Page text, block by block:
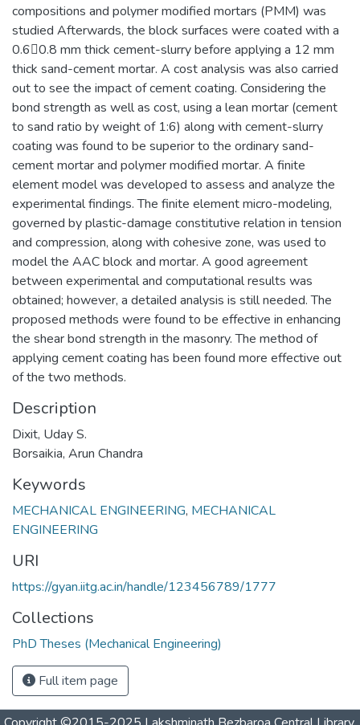
compositions and polymer modified mortars (PMM) was
studied Afterwards, the block surfaces were coated with a
0.60.8 mm thick cement-slurry before applying a 12 mm
thick sand-cement mortar. A cost analysis was also carried
out to see the impact of cement coating. Considering the
bond strength as well as cost, using a lean mortar (cement
to sand ratio by weight of 1:6) along with cement-slurry
coating was found to be superior to the ordinary sand-
cement mortar and polymer modified mortar. A finite
element model was developed to assess and analyze the
experimental findings. The finite element micro-modeling,
governed by plastic-damage constitutive relation in tension
and compression, along with cohesive zone, was used to
model the AAC block and mortar. A good agreement
between experimental and computational results was
obtained; however, a detailed analysis is still needed. The
proposed methods were found to be effective in enhancing
the shear bond strength in the masonry. The method of
applying cement coating has been found more effective out
of the two methods.
Description
Dixit, Uday S.
Borsaikia, Arun Chandra
Keywords
MECHANICAL ENGINEERING, MECHANICAL
ENGINEERING
URI
https://gyan.iitg.ac.in/handle/123456789/1777
Collections
PhD Theses (Mechanical Engineering)
Full item page